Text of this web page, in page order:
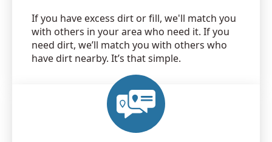
If you have excess dirt or fill, we'll match you
with others in your area who need it. If you
need dirt, we’ll match you with others who
have dirt nearby. It’s that simple.